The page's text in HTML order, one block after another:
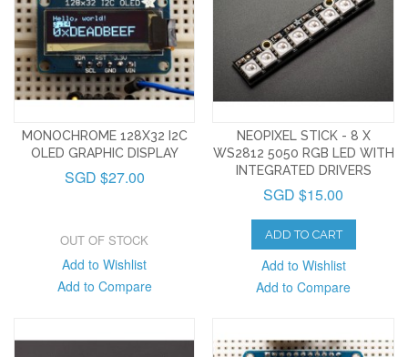
MONOCHROME 128X32 I2C
OLED GRAPHIC DISPLAY
SGD $27.00
OUT OF STOCK
Add to Wishlist
Add to Compare
NEOPIXEL STICK - 8 X
WS2812 5050 RGB LED WITH
INTEGRATED DRIVERS
SGD $15.00
ADD TO CART
Add to Wishlist
Add to Compare